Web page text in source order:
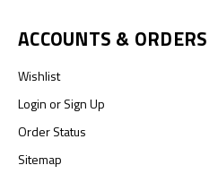
ACCOUNTS & ORDERS
Wishlist
LoginorSign Up
Order Status
Sitemap